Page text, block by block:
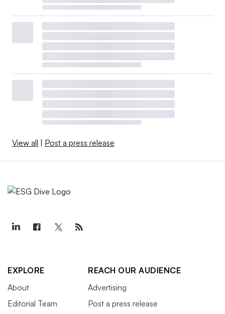
View all Post a press release
EXPLORE
About
Editorial Team
REACH OUR AUDIENCE
Advertising
Post a press release